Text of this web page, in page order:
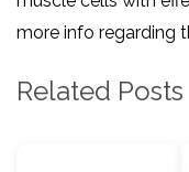
more info regarding
Related Posts